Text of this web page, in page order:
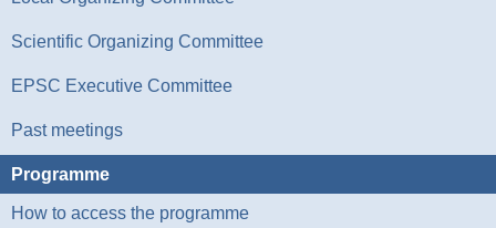
Scientific Organizing Committee
EPSC Executive Committee
Past meetings
Programme
How to access the programme